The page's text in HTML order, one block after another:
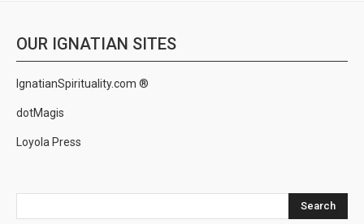
OUR IGNATIAN SITES
IgnatianSpirituality.com ®
dotMagis
Loyola Press
Search